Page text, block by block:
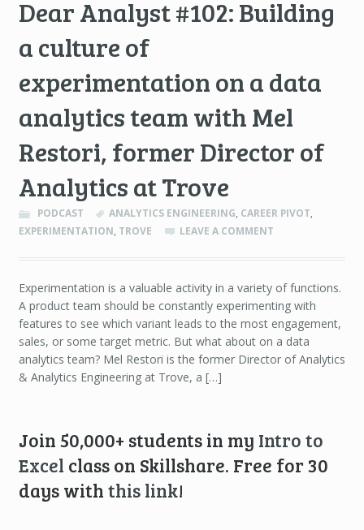
Dear Analyst #102: Building
a culture of
experimentation on a data
analytics team with Mel
Restori, former Director of
Analytics at Trove
PODCAST ANALYTICS ENGINEERING, CAREER PIVOT,
EXPERIMENTATION, TROVE LEAVE A COMMENT
Experimentation is a valuable activity in a variety of functions.
A product team should be constantly experimenting with
features to see which variant leads to the most engagement,
sales, or some target metric. But what about on a data
analytics team? Mel Restori is the former Director of Analytics
& Analytics Engineering at Trove, a […]
Join 50,000+ students in my Intro to
Excel class on Skillshare. Free for 30
days with this link!